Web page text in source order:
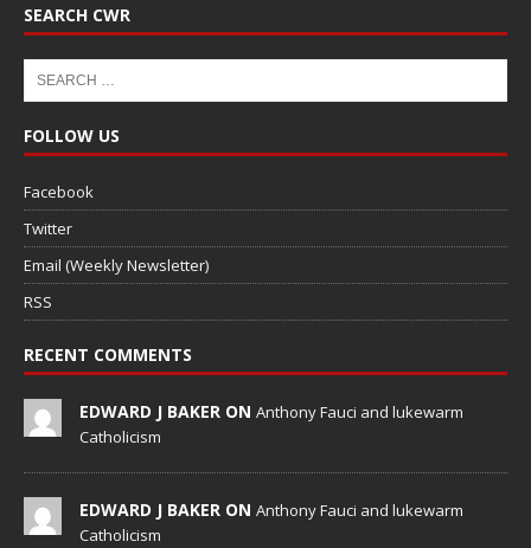
SEARCH CWR
FOLLOW US
Facebook
Twitter
Email (Weekly Newsletter)
RSS
RECENT COMMENTS
EDWARD J BAKER ON Anthony Fauci and lukewarm
Catholicism
EDWARD J BAKER ON Anthony Fauci and lukewarm
Catholicism